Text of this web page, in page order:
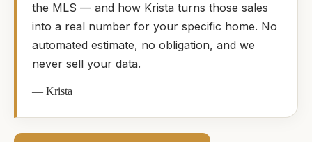
the MLS — and how Krista turns those sales
into a real number for your specific home. No
automated estimate, no obligation, and we
never sell your data.
—Krista